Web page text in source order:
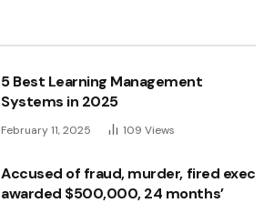
5 Best Learning Management
Systems in 2025
February 11, 2025 109 Views
Accused of fraud, murder, fired exec
awarded $500,000, 24 months’